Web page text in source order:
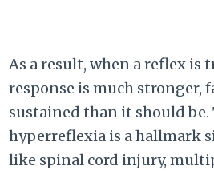
As a result, when a reflex is
response is much stronger,
sustained than it should be.
hyperreflexia is a hallmark
like spinal cord injury,